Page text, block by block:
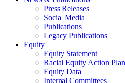
Press Releases
Social Media
Publications
Legacy Publications
Equity
Equity Statement
Racial Equity Action Plan
Equity Data
Internal Committees